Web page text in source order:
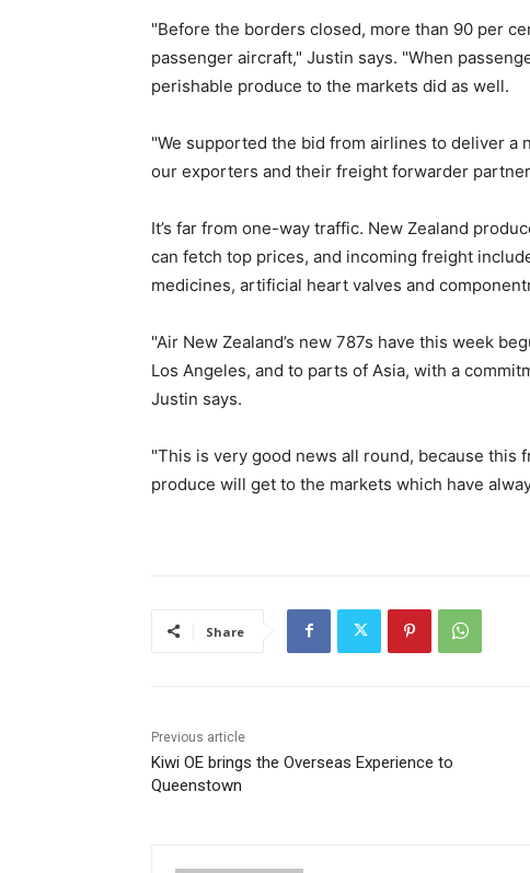
"Before the borders closed, more than 90 per
passenger aircraft," Justin says. "When
perishable produce to the markets did as well.
"We supported the bid from airlines to deliver
our exporters and their freight forwarder
It’s far from one-way traffic. New Zealand
can fetch top prices, and incoming freight
medicines, artificial heart valves and
"Air New Zealand’s new 787s have this week
Los Angeles, and to parts of Asia, with a
Justin says.
"This is very good news all round, because this
produce will get to the markets which have
Share
Previous article
Kiwi OE brings the Overseas Experience to
Queenstown